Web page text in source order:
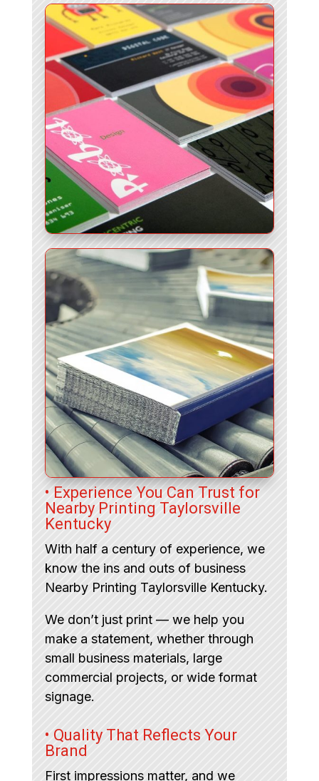
• Experience You Can Trust for
Nearby Printing Taylorsville
Kentucky
With half a century of experience, we
know the ins and outs of business
Nearby Printing Taylorsville Kentucky.
We don’t just print — we help you
make a statement, whether through
small business materials, large
commercial projects, or wide format
signage.
• Quality That Reflects Your
Brand
First impressions matter, and we